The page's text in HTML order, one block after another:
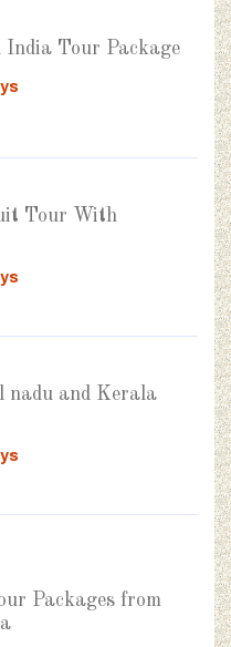
India Tour Package
Tour With
nadu and Kerala
Packages from